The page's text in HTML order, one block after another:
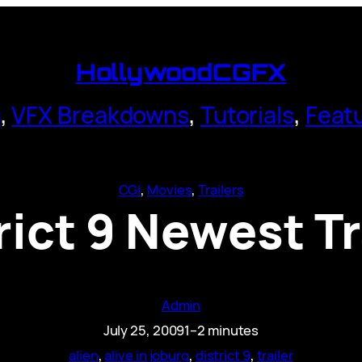
HollywoodCGFX
,VFX Breakdowns, Tutorials,
CGI, Movies, Trailers
9 Newest
Admin
July 25, 20091–2 minutes
alien, alive in joburg, district 9, trailer